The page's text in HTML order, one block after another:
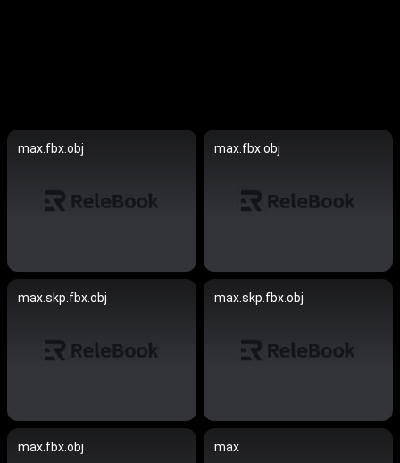
max.fbx.obj max.fbx.obj
max.skp.fbx.obj max.skp.fbx.obj
max.fbx.obj max